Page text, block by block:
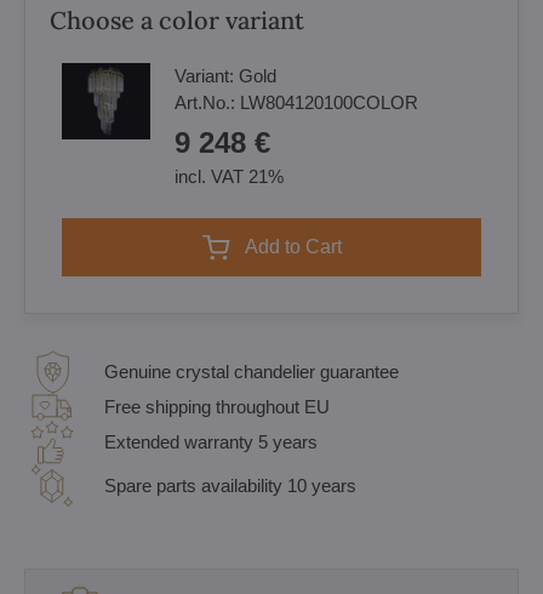
Choose a color variant
Variant: Gold
Art.No.: LW804120100COLOR
9 248 €
incl. VAT 21%
Add to Cart
Genuine crystal chandelier guarantee
Free shipping throughout EU
Extended warranty 5 years
Spare parts availability 10 years